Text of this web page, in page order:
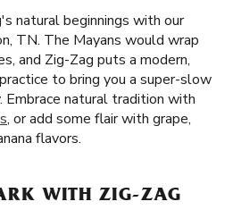
natural beginnings with our
TN. The Mayans would wrap
and Zig-Zag puts a modern,
to bring you a super-slow
Embrace natural tradition with
, or add some flair with grape,
flavors.
WITH ZIG-ZAG